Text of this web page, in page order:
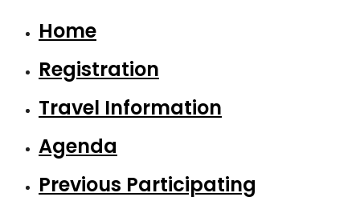
Home
Registration
Travel Information
Agenda
Previous Participating